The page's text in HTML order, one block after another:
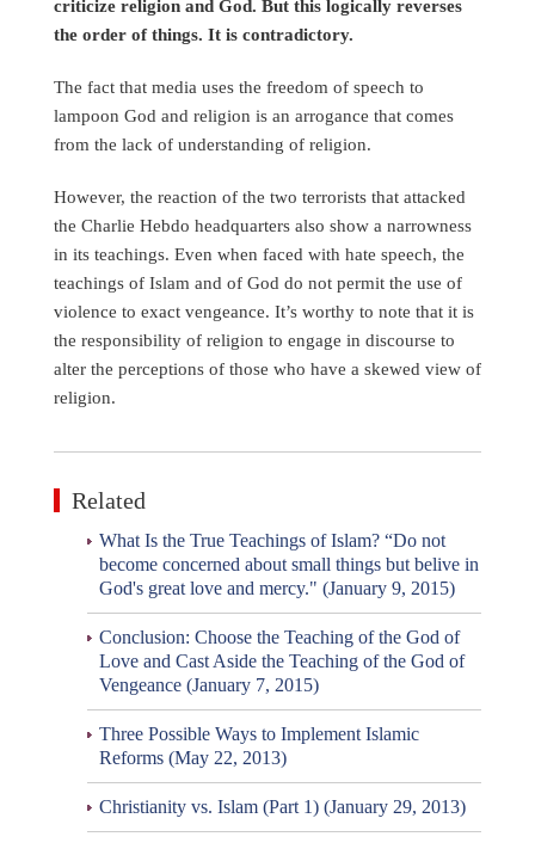
criticize religion and God. But this logically reverses
the order of things. It is contradictory.
The fact that media uses the freedom of speech to
lampoon God and religion is an arrogance that comes
from the lack of understanding of religion.
However, the reaction of the two terrorists that attacked
the Charlie Hebdo headquarters also show a narrowness
in its teachings. Even when faced with hate speech, the
teachings of Islam and of God do not permit the use of
violence to exact vengeance. It’s worthy to note that it is
the responsibility of religion to engage in discourse to
alter the perceptions of those who have a skewed view of
religion.
Related
What Is the True Teachings of Islam? “Do not
become concerned about small things but belive in
God's great love and mercy." (January 9, 2015)
Conclusion: Choose the Teaching of the God of
Love and Cast Aside the Teaching of the God of
Vengeance (January 7, 2015)
Three Possible Ways to Implement Islamic
Reforms (May 22, 2013)
Christianity vs. Islam (Part 1) (January 29, 2013)